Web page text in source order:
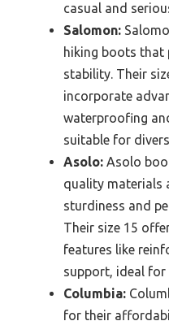
casual and
Salomon:
hiking boots that
stability. Their
incorporate
waterproofing
suitable for
Asolo: Asolo
quality materials
sturdiness and
Their size 15
features like
support, ideal
Columbia:
for their